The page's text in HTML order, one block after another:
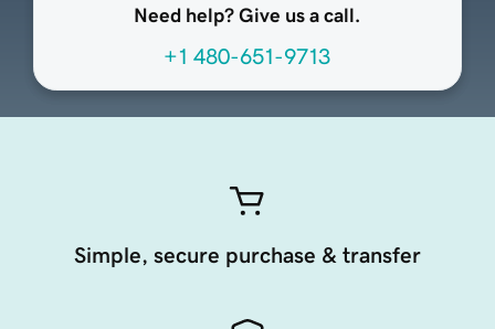
Need help? Give us a call.
+1 480-651-9713
Simple, secure purchase & transfer